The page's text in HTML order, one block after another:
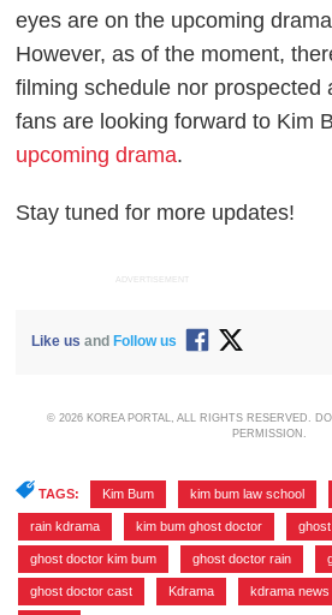
eyes are on the upcoming
However, as of the moment,
filming schedule nor prospected
fans are looking forward to Kim
upcoming drama.
Stay tuned for more updates!
ADVERTISEMENT
Like us and Follow us
© 2026 KOREA PORTAL, ALL RIGHTS RESERVED.
PERMISSION.
TAGS: Kim Bum kim bum law school
rain kdrama kim bum ghost doctor
ghost doctor kim bum ghost doctor rain
ghost doctor cast Kdrama kdrama news